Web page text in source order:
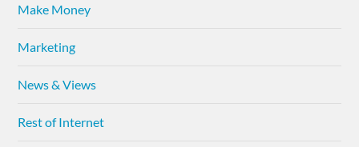
Make Money
Marketing
News & Views
Rest of Internet